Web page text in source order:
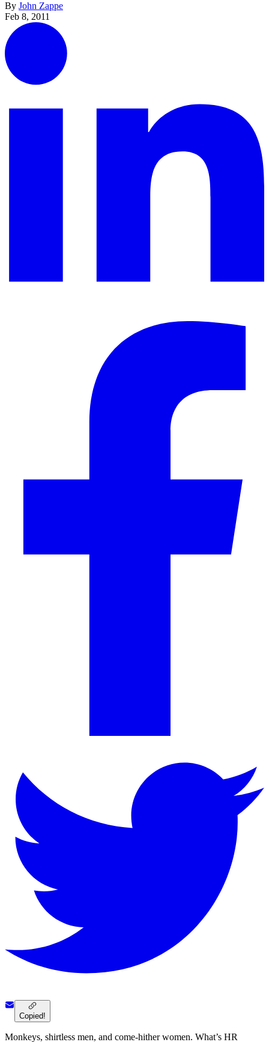
By John Zappe
Feb 8, 2011
Copied!
Monkeys, shirtless men, and come-hither women. What’s HR